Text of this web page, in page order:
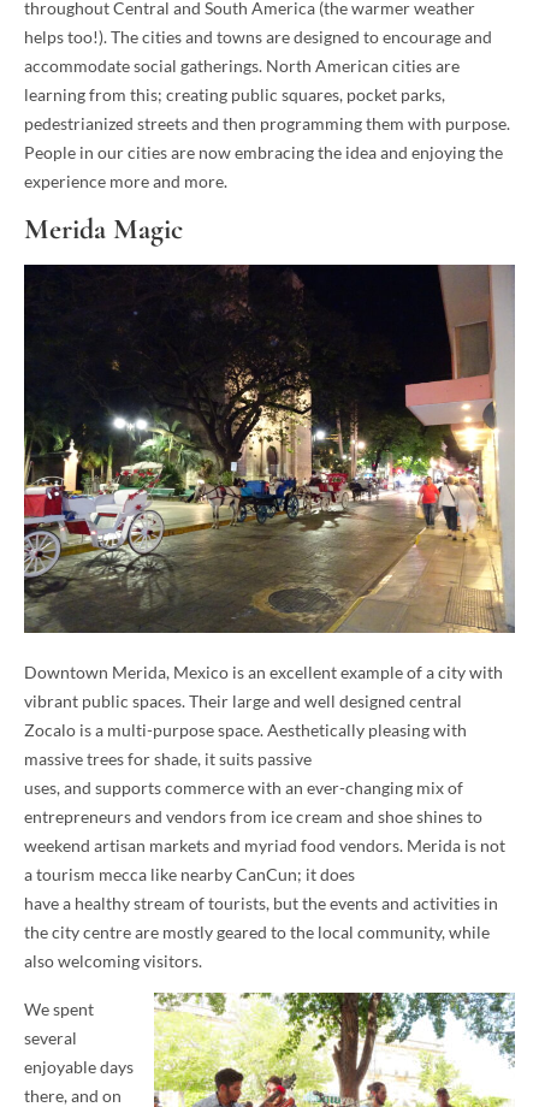
throughout Central and South America (the warmer weather
helps too!). The cities and towns are designed to encourage and
accommodate social gatherings. North American cities are
learning from this; creating public squares, pocket parks,
pedestrianized streets and then programming them with purpose.
People in our cities are now embracing the idea and enjoying the
experience more and more.
Merida Magic
Downtown Merida, Mexico is an excellent example of a city with
vibrant public spaces. Their large and well designed central
Zocalo is a multi-purpose space. Aesthetically pleasing with
massive trees for shade, it suits passive
uses, and supports commerce with an ever-changing mix of
entrepreneurs and vendors from ice cream and shoe shines to
weekend artisan markets and myriad food vendors. Merida is not
a tourism mecca like nearby CanCun; it does
have a healthy stream of tourists, but the events and activities in
the city centre are mostly geared to the local community, while
also welcoming visitors.
We spent
several
enjoyable days
there, and on